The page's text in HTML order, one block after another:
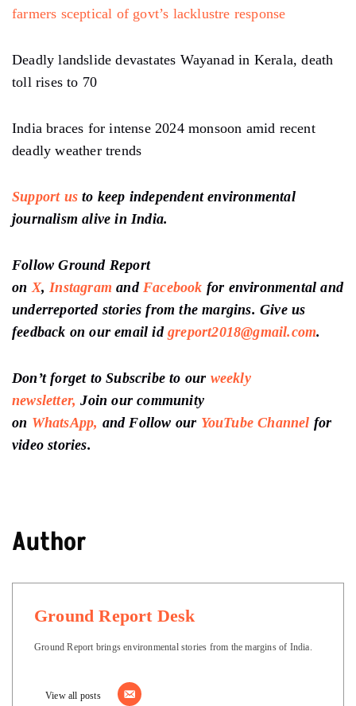
farmers sceptical of govt’s lacklustre response
Deadly landslide devastates Wayanad in Kerala, death
toll rises to 70
India braces for intense 2024 monsoon amid recent
deadly weather trends
Support us to keep independent environmental
journalism alive in India.
Follow Ground Report
on X, Instagram and Facebook for environmental and
underreported stories from the margins. Give us
feedback on our email id greport2018@gmail.com.
Don’t forget to Subscribe to our weekly
newsletter, Join our community
on WhatsApp, and Follow our YouTube Channel for
video stories.
Author
Ground Report Desk
Ground Report brings environmental stories from the margins of India.
View all posts